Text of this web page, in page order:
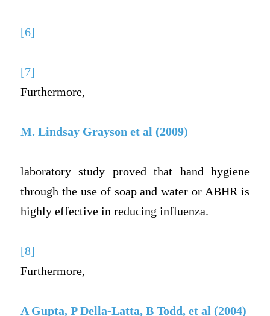
[6]
[7]
Furthermore,
M. Lindsay Grayson et al (2009)
laboratory study proved that hand hygiene
through the use of soap and water or ABHR is
highly effective in reducing influenza.
[8]
Furthermore,
A Gupta, P Della-Latta, B Todd, et al (2004)